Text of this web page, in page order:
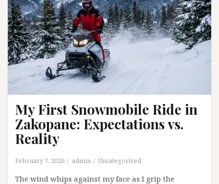
My First Snowmobile Ride in
Zakopane: Expectations vs.
Reality
February 7, 2026 admin Uncategorized
The wind whips against my face as I grip the